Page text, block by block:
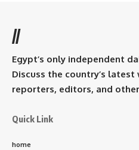
//
Egypt’s only independent
Discuss the country’s latest
reporters, editors, and
Quick Link
home